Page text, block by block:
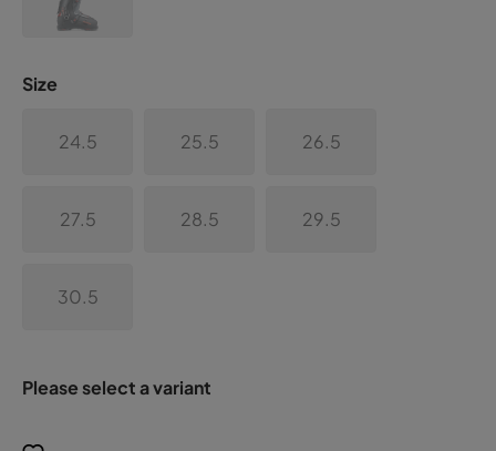
Size
24.5 25.5 26.5
27.5 28.5 29.5
30.5
Please select a variant